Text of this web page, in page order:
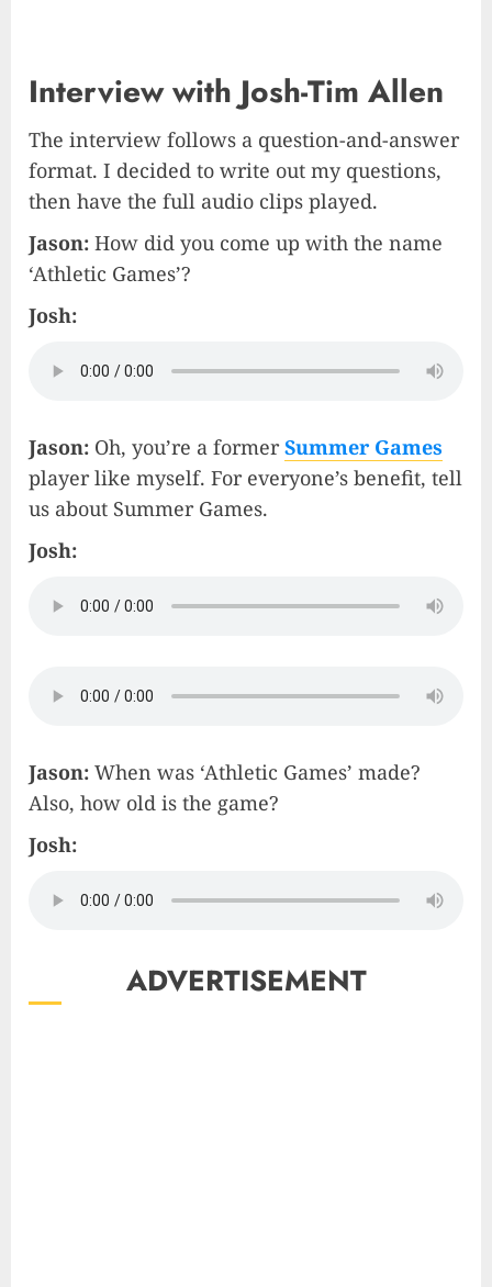
Interview with Josh-Tim Allen
The interview follows a question-and-answer
format. I decided to write out my questions,
then have the full audio clips played.
Jason: How did you come up with the name
‘Athletic Games’?
Josh:
Jason: Oh, you’re a formerSummer Games
player like myself. For everyone’s benefit, tell
us about Summer Games.
Josh:
Jason: When was ‘Athletic Games’ made?
Also, how old is the game?
Josh:
ADVERTISEMENT